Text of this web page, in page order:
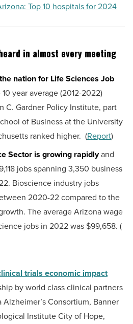
Top 10 hospitals for 2024
in almost every meeting
nation for Life Sciences Job
year average (2012-2022)
C. Gardner Policy Institute, part
of Business at the University
ranked higher. (Report)
Sector is growing rapidlyand
jobs spanning 3,350 business
Bioscience industry jobs
2020-22 compared to the
growth. The average Arizona wage
jobs in 2022 was $99,658. (
trials economic impact
by world class clinical partners
Consortium, Banner
Institute City of Hope,